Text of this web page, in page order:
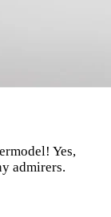
Yes,
admirers.